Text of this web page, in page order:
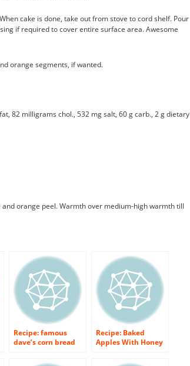
cake is done, take out from stove to cord shelf. Pour
if required to cover entire surface area. Awesome
orange segments, if wanted.
82 milligrams chol., 532 mg salt, 60 g carb., 2 g dietary
orange peel. Warmth over medium-high warmth till
Recipe: famous
dave’s corn bread
jalapeno glaze
Recipe: Baked
Apples With Honey